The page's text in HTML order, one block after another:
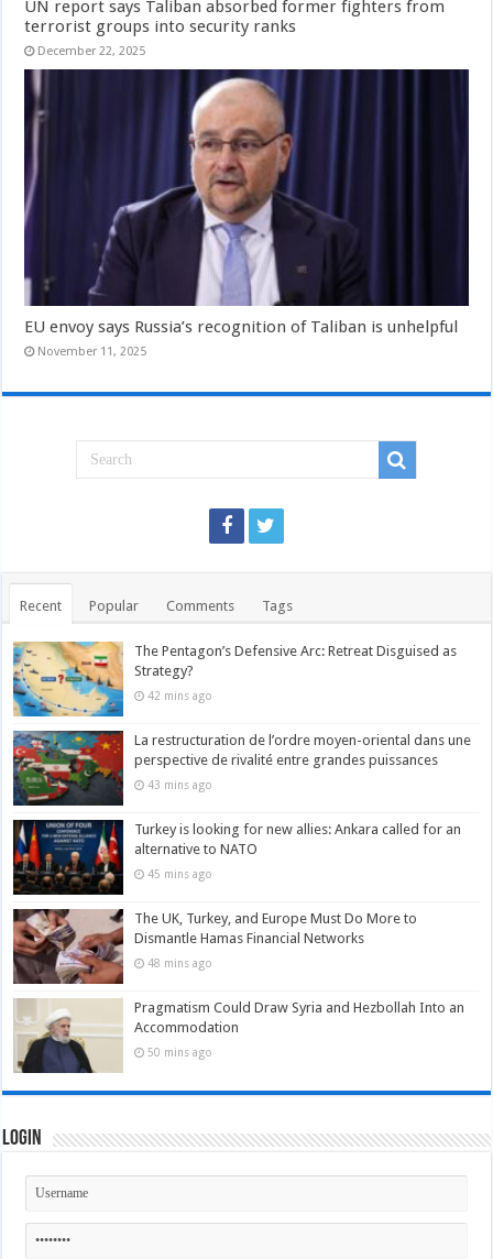
UN report says Taliban absorbed former fighters from
terrorist groups into security ranks
December 22, 2025
EU envoy says Russia’s recognition of Taliban is unhelpful
November 11, 2025
Recent Popular Comments Tags
The Pentagon’s Defensive Arc: Retreat Disguised as
Strategy?
42 mins ago
La restructuration de l’ordre moyen-oriental dans une
perspective de rivalité entre grandes puissances
43 mins ago
Turkey is looking for new allies: Ankara called for an
alternative to NATO
45 mins ago
The UK, Turkey, and Europe Must Do More to
Dismantle Hamas Financial Networks
48 mins ago
Pragmatism Could Draw Syria and Hezbollah Into an
Accommodation
50 mins ago
Login